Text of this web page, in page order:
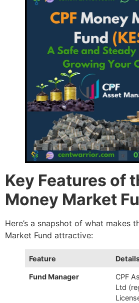
Key Features of
Money Market
Here’s a snapshot of what makes
Market Fund attractive:
Feature
Fund Manager
CPF
Ltd